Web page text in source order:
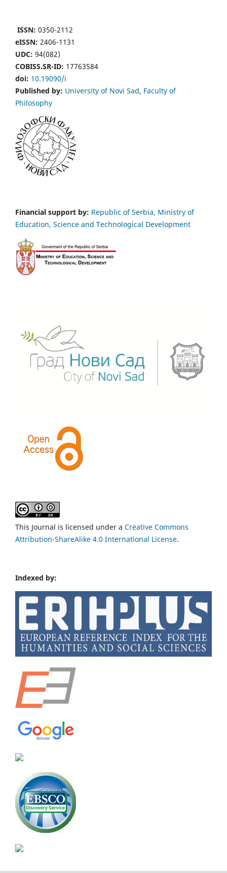
ISSN: 0350-2112
eISSN: 2406-1131
UDC: 94(082)
COBISS.SR-ID: 17763584
doi: 10.19090/i
Published by: University of Novi Sad, Faculty of
Philosophy
Financial support by: Republic of Serbia, Ministry of
Education, Science and Technological Development
This Journal is licensed under a Creative Commons
Attribution-ShareAlike 4.0 International License.
Indexed by: